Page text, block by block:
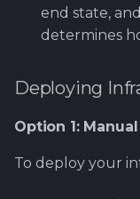
end state,
determines
Deploying
Option 1: Manual
To deploy your